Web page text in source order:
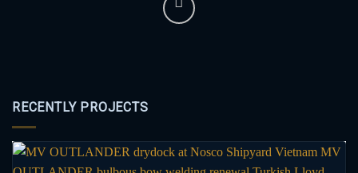
RECENTLY PROJECTS